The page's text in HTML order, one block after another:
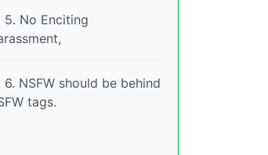
5. No Enciting
6. NSFW should be behind
tags.